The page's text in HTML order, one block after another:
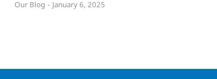
Our Blog January 6, 2025